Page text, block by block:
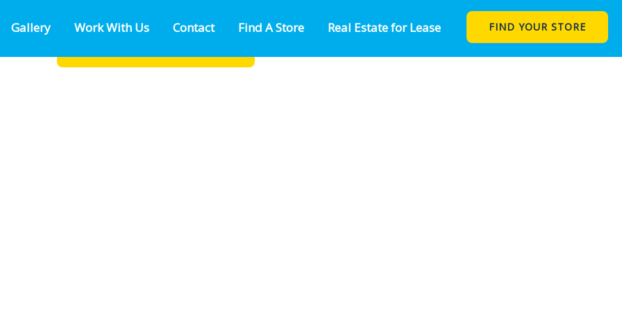
Gallery Work With Us Contact Find A Store Real Estate for Lease FIND YOUR STORE
of I-10